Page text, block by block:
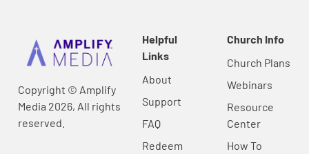
Copyright © Amplify
Media 2026, All rights
reserved.
Helpful
Links
About
Support
FAQ
Redeem
Church Info
Church Plans
Webinars
Resource
Center
How To